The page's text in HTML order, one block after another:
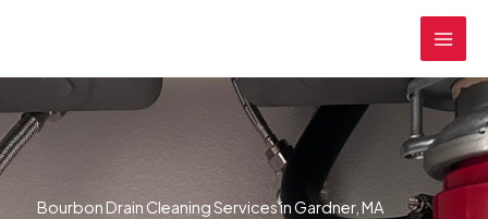
Bourbon Drain Cleaning Services in Gardner, MA